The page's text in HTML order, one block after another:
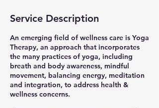
Service Description
An emerging field of wellness care is Yoga
Therapy, an approach that incorporates
the many practices of yoga, including
breath and body awareness, mindful
movement, balancing energy, meditation
and integration, to address health &
wellness concerns.